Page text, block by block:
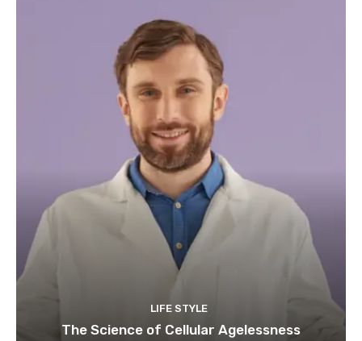
LIFE STYLE
The Science of Cellular Agelessness